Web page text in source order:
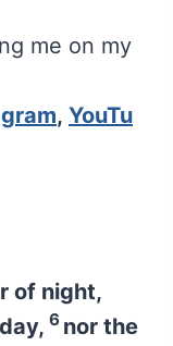
me on my
, YouTu
of night,
6 nor the